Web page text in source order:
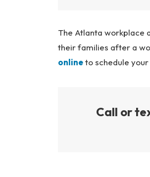
The Atlanta workplace
their families after a
onlineto schedule
Call or